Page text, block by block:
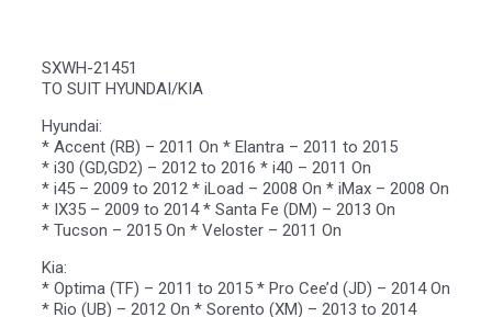
SXWH-21451
TO SUIT HYUNDAI/KIA
Hyundai:
* Accent (RB) – 2011 On * Elantra – 2011 to 2015
* i30 (GD,GD2) – 2012 to 2016 * i40 – 2011 On
* i45 – 2009 to 2012 * iLoad – 2008 On * iMax – 2008 On
* IX35 – 2009 to 2014 * Santa Fe (DM) – 2013 On
* Tucson – 2015 On * Veloster – 2011 On
Kia:
* Optima (TF) – 2011 to 2015 * Pro Cee’d (JD) – 2014 On
* Rio (UB) – 2012 On * Sorento (XM) – 2013 to 2014